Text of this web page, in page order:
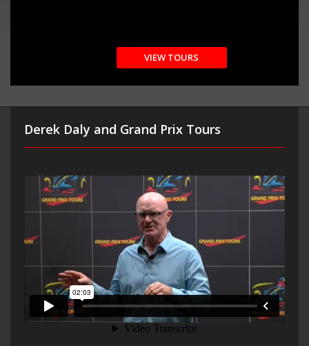
VIEW TOURS
Derek Daly and Grand Prix Tours